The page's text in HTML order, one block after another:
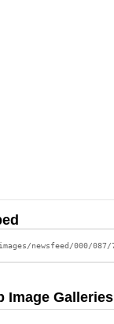
Image Galleries